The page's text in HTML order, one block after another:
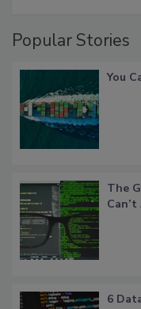
Popular Stories
You
The
6